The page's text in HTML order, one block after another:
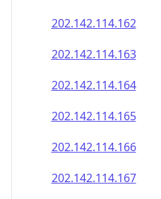
202.142.114.164
202.142.114.165
202.142.114.166
202.142.114.167
202.142.114.168
202.142.114.169